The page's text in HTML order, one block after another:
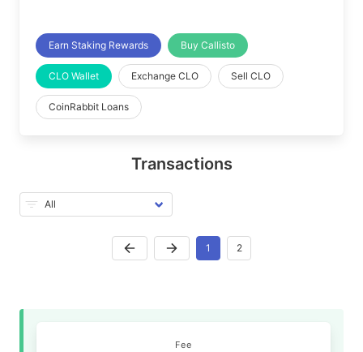
Earn Staking Rewards Buy Callisto
CLO Wallet Exchange CLO Sell CLO
CoinRabbit Loans
Transactions
1 2
Fee